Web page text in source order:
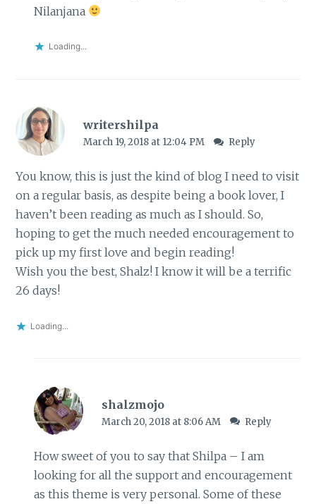
Nilanjana
Loading...
writershilpa
March 19, 2018 at 12:04 PM Reply
You know, this is just the kind of blog I need to visit
on a regular basis, as despite being a book lover, I
haven’t been reading as much as I should. So,
hoping to get the much needed encouragement to
pick up my first love and begin reading!
Wish you the best, Shalz! I know it will be a terrific
26 days!
Loading...
shalzmojo
March 20, 2018 at 8:06 AM Reply
How sweet of you to say that Shilpa – I am
looking for all the support and encouragement
as this theme is very personal. Some of these